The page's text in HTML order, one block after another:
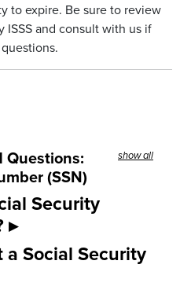
to expire. Be sure to review
and consult with us if
show all
Questions:
(SSN)
Security
Social Security